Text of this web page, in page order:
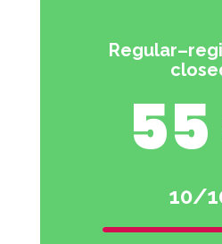
10/